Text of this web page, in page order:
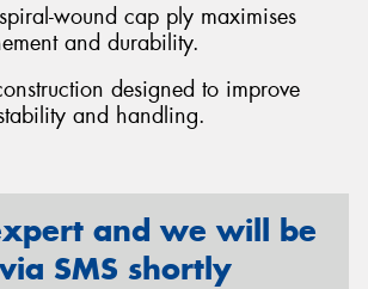
wound cap ply maximises
and durability.
designed to improve
and handling.
and we will be
SMS shortly